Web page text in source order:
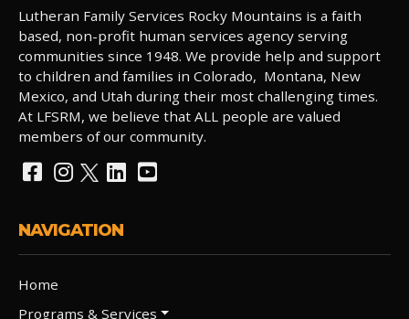
Lutheran Family Services Rocky Mountains is a faith
based, non-profit human services agency serving
communities since 1948. We provide help and support
to children and families in Colorado, Montana, New
Mexico, and Utah during their most challenging times.
At LFSRM, we believe that ALL people are valued
members of our community.
NAVIGATION
Home
Programs & Services